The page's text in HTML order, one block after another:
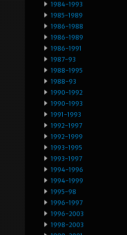
1984-1993
1985-1989
1986-1988
1986-1989
1986-1991
1987-93
1988-1995
1988-93
1990-1992
1990-1993
1991-1993
1992-1997
1992-1999
1993-1995
1993-1997
1994-1996
1994-1999
1995-98
1996-1997
1996-2003
1998-2003